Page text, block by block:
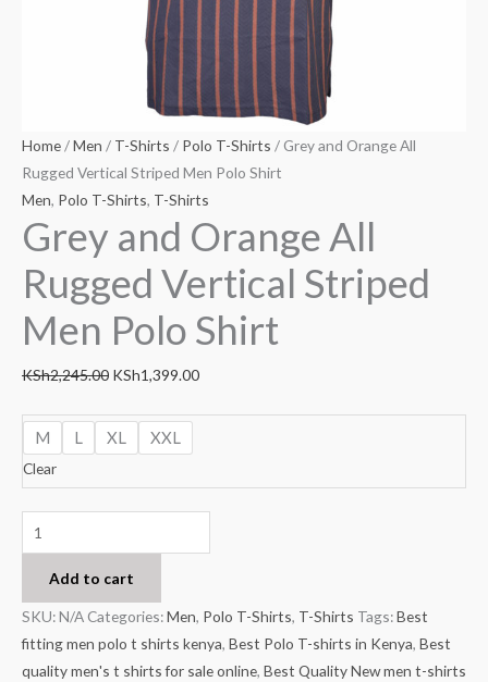
Home/Men / T-Shirts / Polo T-Shirts / Grey and Orange All
Rugged Vertical Striped Men Polo Shirt
Men, Polo T-Shirts, T-Shirts
Grey and Orange All
Rugged Vertical Striped
Men Polo Shirt
KSh2,245.00 KSh1,399.00
M L XL XXL
Clear
Add to cart
SKU:N/A Categories:Men, Polo T-Shirts, T-Shirts Tags:Best
fitting men polo t shirts kenya, Best Polo T-shirts in Kenya, Best
quality men's t shirts for sale online, Best Quality New men t-shirts